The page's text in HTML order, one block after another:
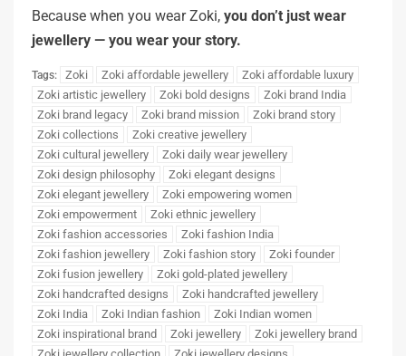
Because when you wear Zoki, you don’t just wear
jewellery — you wear your story.
Tags: Zoki Zoki affordable jewellery
Zoki affordable luxury
Zoki artistic jewellery
Zoki bold designs
Zoki brand India
Zoki brand legacy
Zoki brand mission
Zoki brand story
Zoki collections
Zoki creative jewellery
Zoki cultural jewellery
Zoki daily wear jewellery
Zoki design philosophy
Zoki elegant designs
Zoki elegant jewellery
Zoki empowering women
Zoki empowerment
Zoki ethnic jewellery
Zoki fashion accessories
Zoki fashion India
Zoki fashion jewellery
Zoki fashion story
Zoki founder
Zoki fusion jewellery
Zoki gold-plated jewellery
Zoki handcrafted designs
Zoki handcrafted jewellery
Zoki India
Zoki Indian fashion
Zoki Indian women
Zoki inspirational brand
Zoki jewellery
Zoki jewellery brand